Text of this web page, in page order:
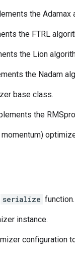
the Adamax
the FTRL
the Lion
the Nadam
base class.
the
serialize function.
instance.
configuration